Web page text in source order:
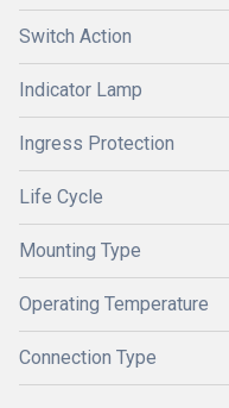
Switch Action
Indicator Lamp
Ingress Protection
Life Cycle
Mounting Type
Operating Temperature
Connection Type